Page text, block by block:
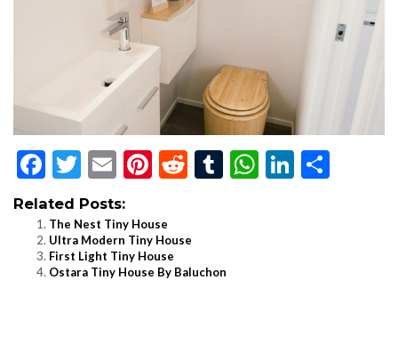
Facebook
Twitter
EmailPinterest
RedditTumblr
WhatsApp
LinkedIn
Related Posts:
The Nest Tiny House
Ultra Modern Tiny House
First Light Tiny House
Ostara Tiny House By Baluchon